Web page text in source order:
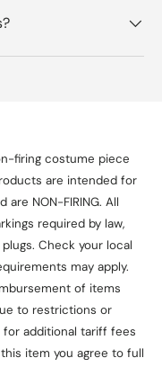
firing costume piece
are intended for
are NON-FIRING. All
required by law,
Check your local
may apply.
of items
to restrictions or
for additional tariff fees
item you agree to full